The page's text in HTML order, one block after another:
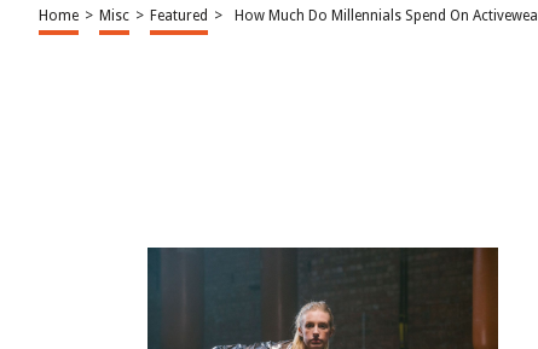
Home > Misc > Featured > How Much Do Millennials Spend On